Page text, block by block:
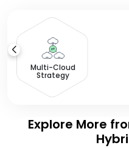
Multi-Cloud
Strategy
Explore More